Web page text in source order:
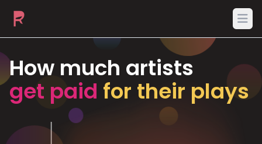
How much artists
get paid for their plays